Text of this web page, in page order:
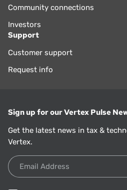
Community connections
Investors
Support
Customer support
Request info
Sign up for our Vertex Pulse
Get the latest news in tax &
Vertex.
Email Address